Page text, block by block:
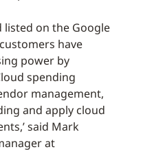
listed on the Google
have
power by
spending
management,
and apply cloud
said Mark
at